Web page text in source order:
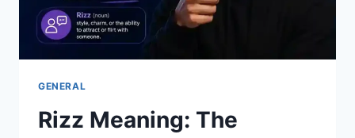
GENERAL
Rizz Meaning: The